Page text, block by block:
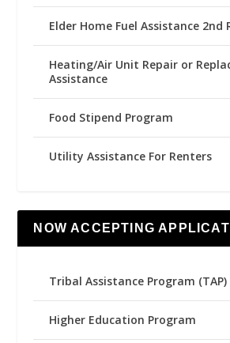
Elder Home Fuel Assistance 2nd
Heating/Air Unit Repair or
Assistance
Food Stipend Program
Utility Assistance For Renters
NOW ACCEPTING
Tribal Assistance Program (TAP)
Higher Education Program